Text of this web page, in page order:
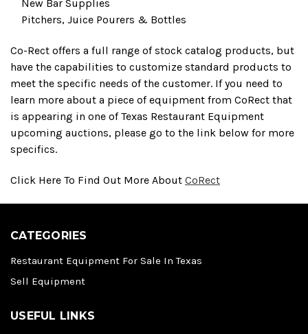
New Bar Supplies
Pitchers, Juice Pourers & Bottles
Co-Rect offers a full range of stock catalog products, but
have the capabilities to customize standard products to
meet the specific needs of the customer. If you need to
learn more about a piece of equipment from CoRect that
is appearing in one of Texas Restaurant Equipment
upcoming auctions, please go to the link below for more
specifics.
Click Here To Find Out More About CoRect
CATEGORIES
Restaurant Equipment For Sale In Texas
Sell Equipment
USEFUL LINKS